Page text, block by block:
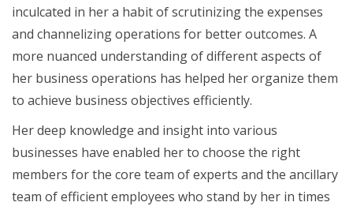
inculcated in her a habit of scrutinizing the expenses
and channelizing operations for better outcomes. A
more nuanced understanding of different aspects of
her business operations has helped her organize them
to achieve business objectives efficiently.
Her deep knowledge and insight into various
businesses have enabled her to choose the right
members for the core team of experts and the ancillary
team of efficient employees who stand by her in times